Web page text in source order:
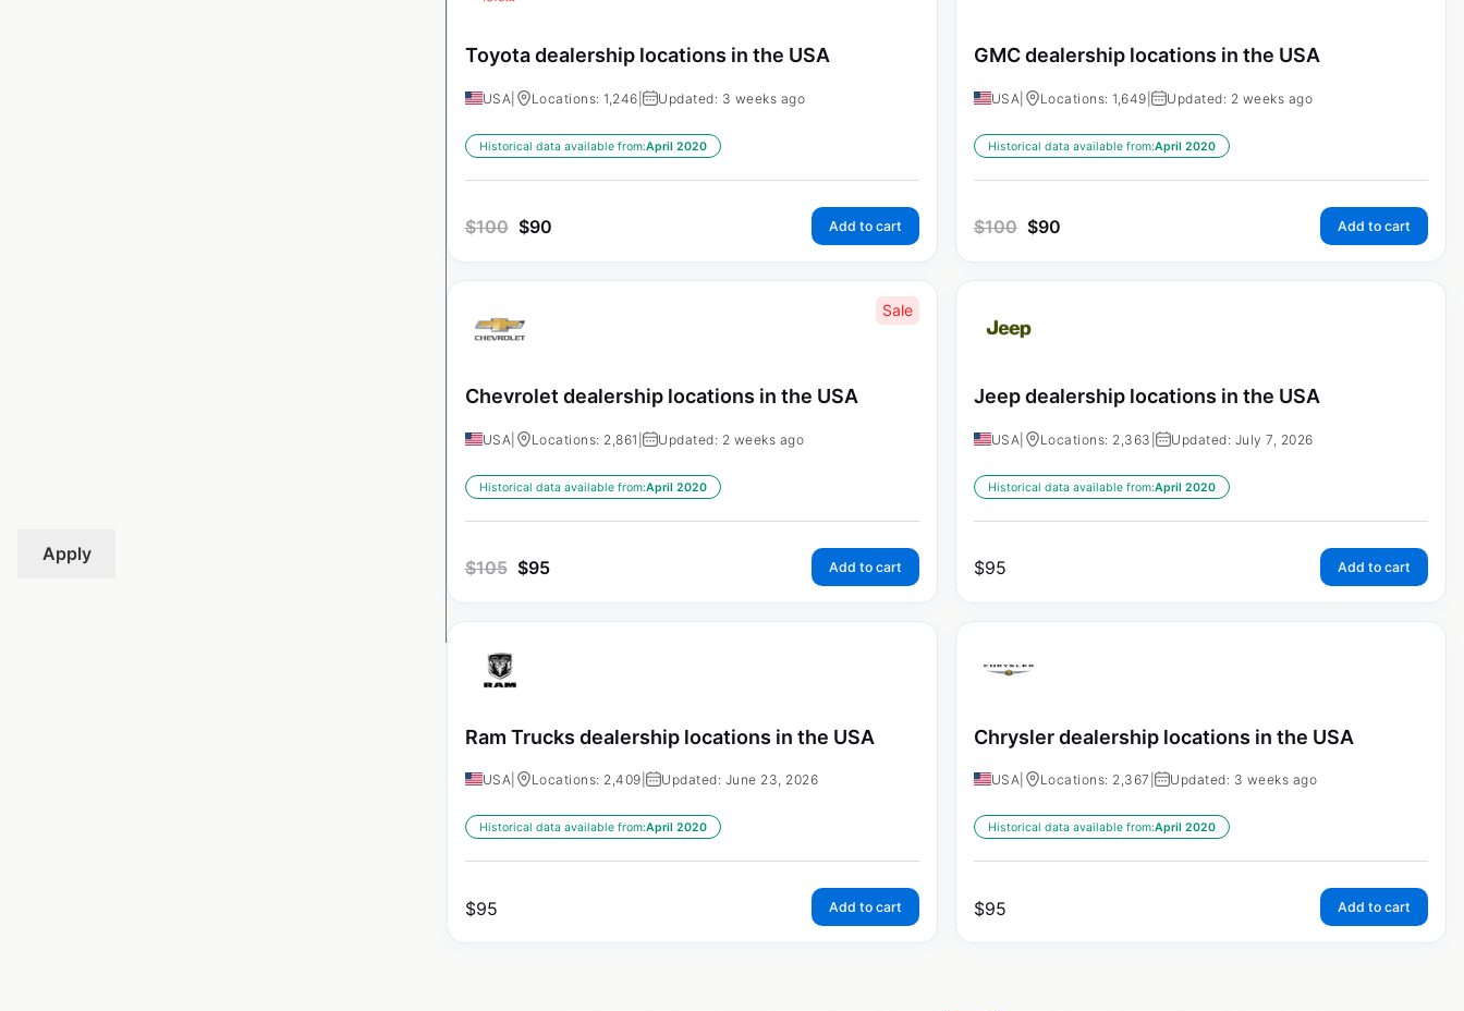
Apply
Toyota dealership locations in the USA
USA Locations: 1,246 | Updated: 3 weeks ago
Historical data available from:April 2020
$100 $90 Add to cart
GMC dealership locations in the USA
USA Locations: 1,649 | Updated: 2 weeks ago
Historical data available from:April 2020
$100 $90 Add to cart
Sale
Chevrolet dealership locations in the USA
USA Locations: 2,861 | Updated: 2 weeks ago
Historical data available from:April 2020
$105 $95 Add to cart
Jeep dealership locations in the USA
USA Locations: 2,363 | Updated: July 7, 2026
Historical data available from:April 2020
$95 Add to cart
Ram Trucks dealership locations in the USA
USA Locations: 2,409 | Updated: June 23, 2026
Historical data available from:April 2020
$95 Add to cart
Chrysler dealership locations in the USA
USA Locations: 2,367 | Updated: 3 weeks ago
Historical data available from:April 2020
$95 Add to cart